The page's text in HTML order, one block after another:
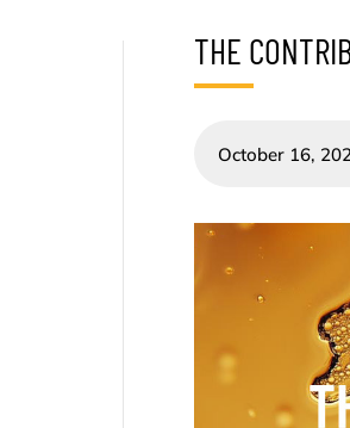
THE
October 16,